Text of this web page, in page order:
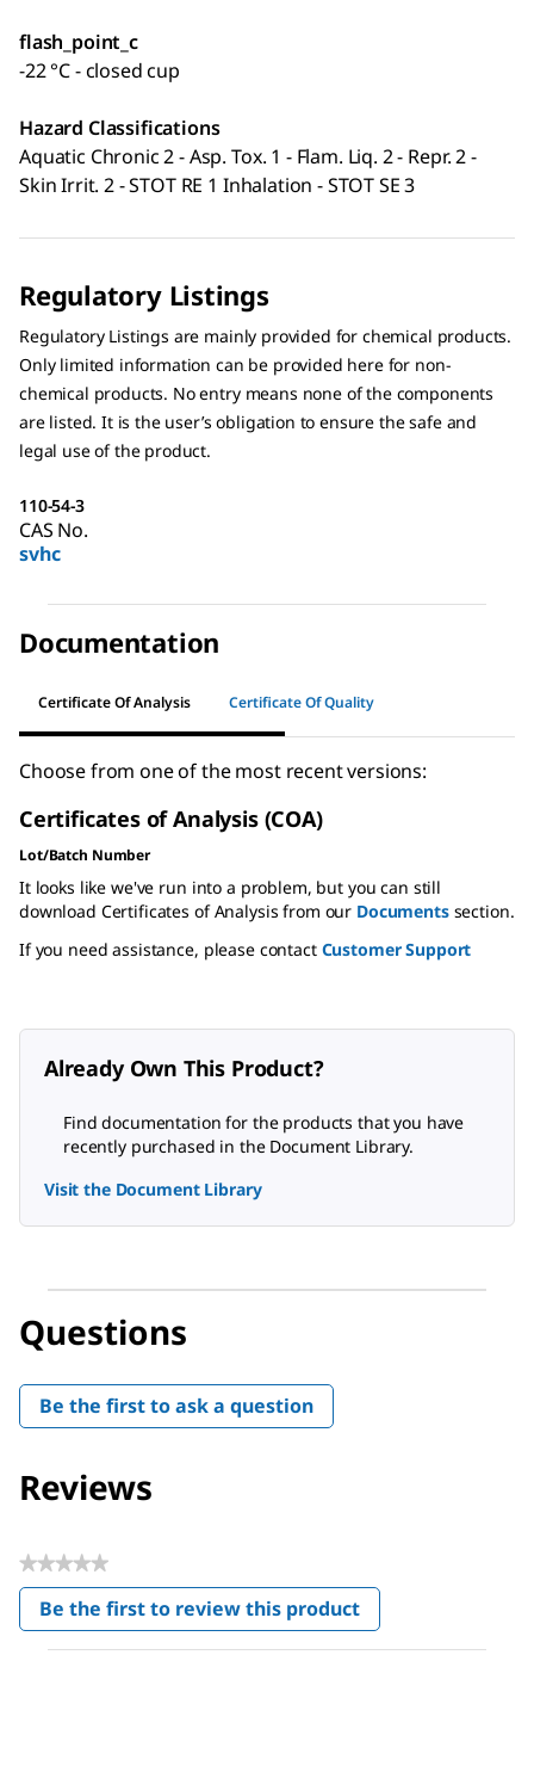
flash_point_c
-22 °C - closed cup
Hazard Classifications
Aquatic Chronic 2 - Asp. Tox. 1 - Flam. Liq. 2 - Repr. 2 -
Skin Irrit. 2 - STOT RE 1 Inhalation - STOT SE 3
Regulatory Listings
Regulatory Listings are mainly provided for chemical products.
Only limited information can be provided here for non-
chemical products. No entry means none of the components
are listed. It is the user’s obligation to ensure the safe and
legal use of the product.
110-54-3
CAS No.
svhc
Documentation
Certificate Of Analysis Certificate Of Quality
Choose from one of the most recent versions:
Certificates of Analysis (COA)
Lot/Batch Number
It looks like we've run into a problem, but you can still
download Certificates of Analysis from our Documentssection.
If you need assistance, please contact Customer Support
Already Own This Product?
Find documentation for the products that you have
recently purchased in the Document Library.
Visit the Document Library
Questions
Be the first to ask a question
Reviews
★★★★★
No
rating
value
Be the first to review this product
.
This